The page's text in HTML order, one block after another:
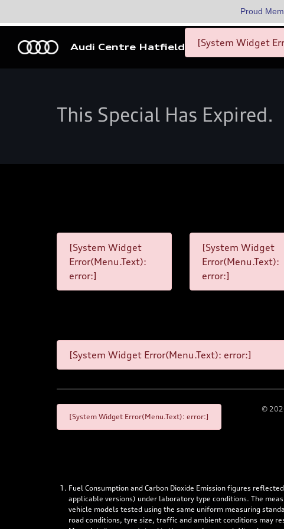
Proud
Audi Centre Hatfield [System Widget
This Special Has Expired.
[System Widget
Error(Menu.Text):
error:]
[System Widget
Error(Menu.Text):
error:]
[System Widget Error(Menu.Text): error:]
[System Widget Error(Menu.Text): error:]
©
Fuel Consumption and Carbon Dioxide Emission figures
applicable versions) under laboratory type conditions. The
vehicle models tested using the same uniform measuring
road conditions, tyre size, traffic and ambient conditions may